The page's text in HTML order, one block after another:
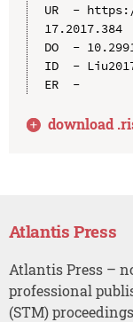
UR  -
17.2017.384
DO  -
ID  -
ER  -
download .
Atlantis Press
Atlantis Press –
professional
(STM)